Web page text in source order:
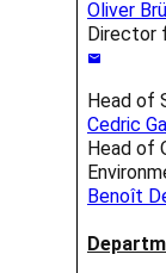
Oliver
Director
Head of
Cedric
Head of
Benoît